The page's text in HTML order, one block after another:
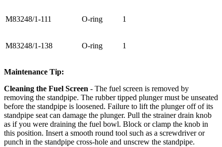
M83248/1-111 O-ring 1
M83248/1-138 O-ring 1
Maintenance Tip:
Cleaning the Fuel Screen - The fuel screen is removed by
removing the standpipe. The rubber tipped plunger must be unseated
before the standpipe is loosened. Failure to lift the plunger off of its
standpipe seat can damage the plunger. Pull the strainer drain knob
as if you were draining the fuel bowl. Block or clamp the knob in
this position. Insert a smooth round tool such as a screwdriver or
punch in the standpipe cross-hole and unscrew the standpipe.